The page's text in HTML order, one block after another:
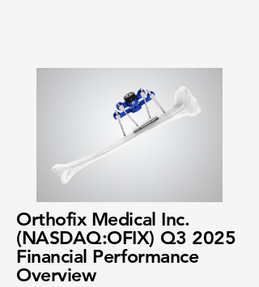
Orthofix Medical Inc.
(NASDAQ:OFIX) Q3 2025
Financial Performance
Overview